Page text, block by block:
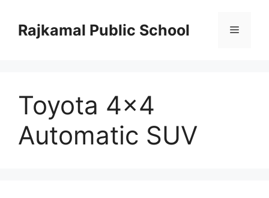
contentRajkamal Public School Menu
Toyota 4×4
Automatic SUV